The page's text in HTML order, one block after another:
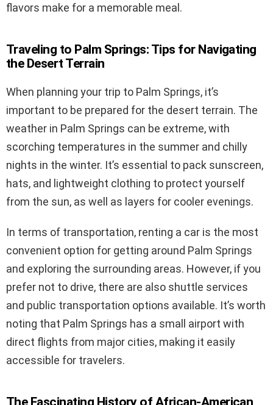
flavors make for a memorable meal.
Traveling to Palm Springs: Tips for Navigating
the Desert Terrain
When planning your trip to Palm Springs, it’s
important to be prepared for the desert terrain. The
weather in Palm Springs can be extreme, with
scorching temperatures in the summer and chilly
nights in the winter. It’s essential to pack sunscreen,
hats, and lightweight clothing to protect yourself
from the sun, as well as layers for cooler evenings.
In terms of transportation, renting a car is the most
convenient option for getting around Palm Springs
and exploring the surrounding areas. However, if you
prefer not to drive, there are also shuttle services
and public transportation options available. It’s worth
noting that Palm Springs has a small airport with
direct flights from major cities, making it easily
accessible for travelers.
The Fascinating History of African-American